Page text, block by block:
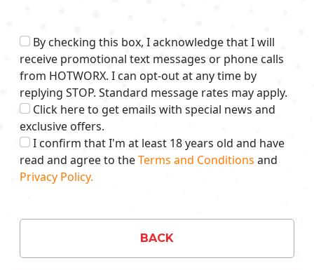
By checking this box, I acknowledge that I will
receive promotional text messages or phone calls
from HOTWORX. I can opt-out at any time by
replying STOP. Standard message rates may apply.
Click here to get emails with special news and
exclusive offers.
I confirm that I'm at least 18 years old and have
read and agree to theTerms and Conditions and
Privacy Policy.
BACK